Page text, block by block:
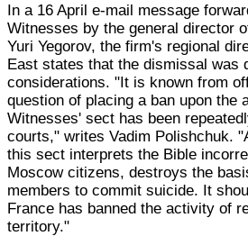
In a 16 April e-mail message
Witnesses by the general director
Yuri Yegorov, the firm's regional
East states that the dismissal was
considerations. "It is known from
question of placing a ban upon the
Witnesses' sect has been
courts," writes Vadim Polishchuk.
this sect interprets the Bible
Moscow citizens, destroys the
members to commit suicide. It
France has banned the activity of
territory."